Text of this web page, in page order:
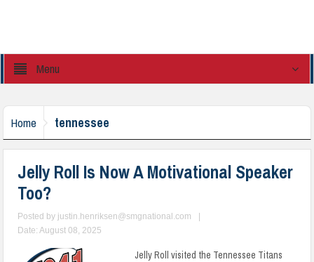
Menu
Home tennessee
Jelly Roll Is Now A Motivational Speaker
Too?
Posted by justin.henriksen@smgnational.com
Date: August 08, 2025
Jelly Roll visited the Tennessee Titans